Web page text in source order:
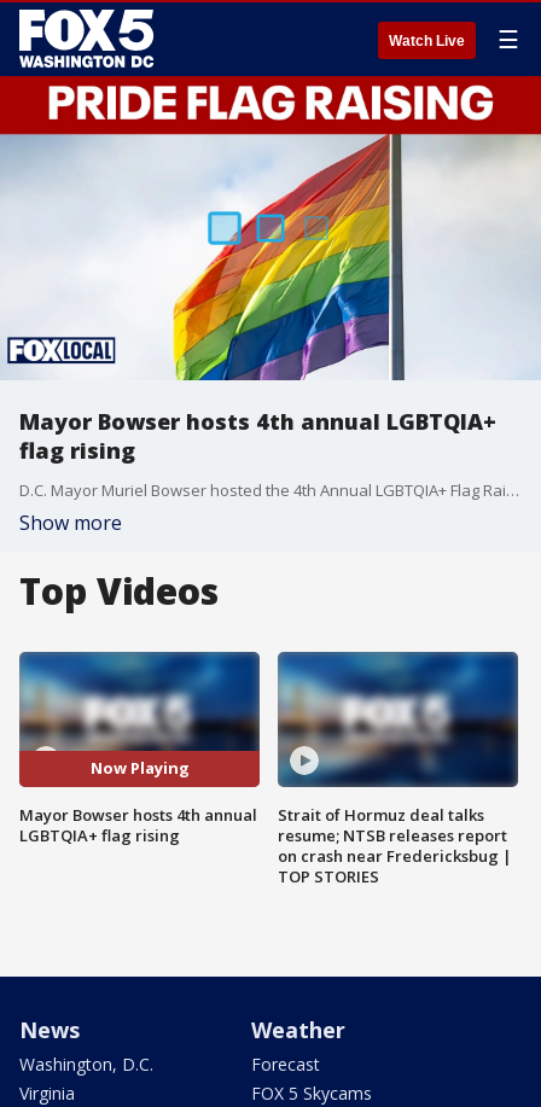
Watch Live ☰
Mayor Bowser hosts 4th annual LGBTQIA+
flag rising
D.C. Mayor Muriel Bowser hosted the 4th Annual LGBTQIA+ Flag Raising Ceremony on June 1 at the John A. Wilson Building, marking the start of Pride Month and the 20th anniversary of the Mayor’s Office of LGBTQ Affairs.
Show more
Top Videos
Now Playing
Mayor Bowser hosts 4th annual
LGBTQIA+ flag rising
Strait of Hormuz deal talks
resume; NTSB releases report
on crash near Fredericksbug |
TOP STORIES
News
Washington, D.C.
Virginia
Weather
Forecast
FOX 5 Skycams